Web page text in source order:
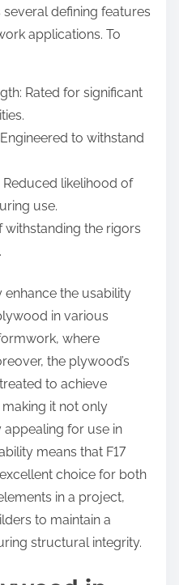
defining features
applications. To
Rated for significant
to withstand
Reduced likelihood of
use.
withstanding the rigors
the usability
in various
where
the plywood’s
to achieve
it not only
for use in
means that F17
choice for both
in a project,
to maintain a
structural integrity.